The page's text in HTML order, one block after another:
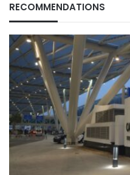
RECOMMENDATIONS